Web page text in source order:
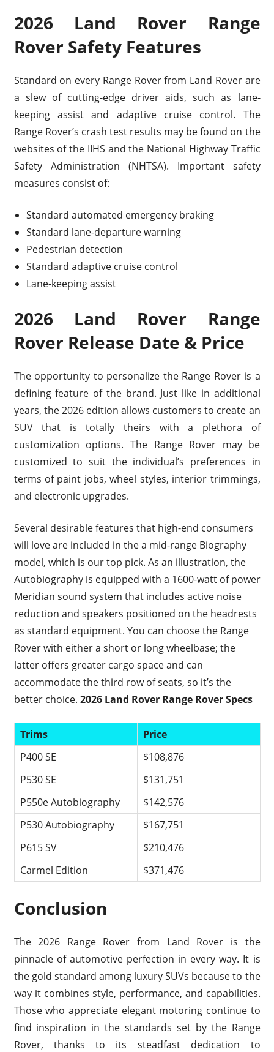
2026 Land Rover Range
Rover Safety Features
Standard on every Range Rover from Land Rover are
a slew of cutting-edge driver aids, such as lane-
keeping assist and adaptive cruise control. The
Range Rover’s crash test results may be found on the
websites of the IIHS and the National Highway Traffic
Safety Administration (NHTSA). Important safety
measures consist of:
Standard automated emergency braking
Standard lane-departure warning
Pedestrian detection
Standard adaptive cruise control
Lane-keeping assist
2026 Land Rover Range
Rover Release Date & Price
The opportunity to personalize the Range Rover is a
defining feature of the brand. Just like in additional
years, the 2026 edition allows customers to create an
SUV that is totally theirs with a plethora of
customization options. The Range Rover may be
customized to suit the individual’s preferences in
terms of paint jobs, wheel styles, interior trimmings,
and electronic upgrades.
Several desirable features that high-end consumers
will love are included in the a mid-range Biography
model, which is our top pick. As an illustration, the
Autobiography is equipped with a 1600-watt of power
Meridian sound system that includes active noise
reduction and speakers positioned on the headrests
as standard equipment. You can choose the Range
Rover with either a short or long wheelbase; the
latter offers greater cargo space and can
accommodate the third row of seats, so it’s the
better choice. 2026 Land Rover Range Rover Specs
Trims
Price
P400 SE
$108,876
P530 SE
$131,751
P550e Autobiography
$142,576
P530 Autobiography
$167,751
P615 SV
$210,476
Carmel Edition
$371,476
Conclusion
The 2026 Range Rover from Land Rover is the
pinnacle of automotive perfection in every way. It is
the gold standard among luxury SUVs because to the
way it combines style, performance, and capabilities.
Those who appreciate elegant motoring continue to
find inspiration in the standards set by the Range
Rover, thanks to its steadfast dedication to